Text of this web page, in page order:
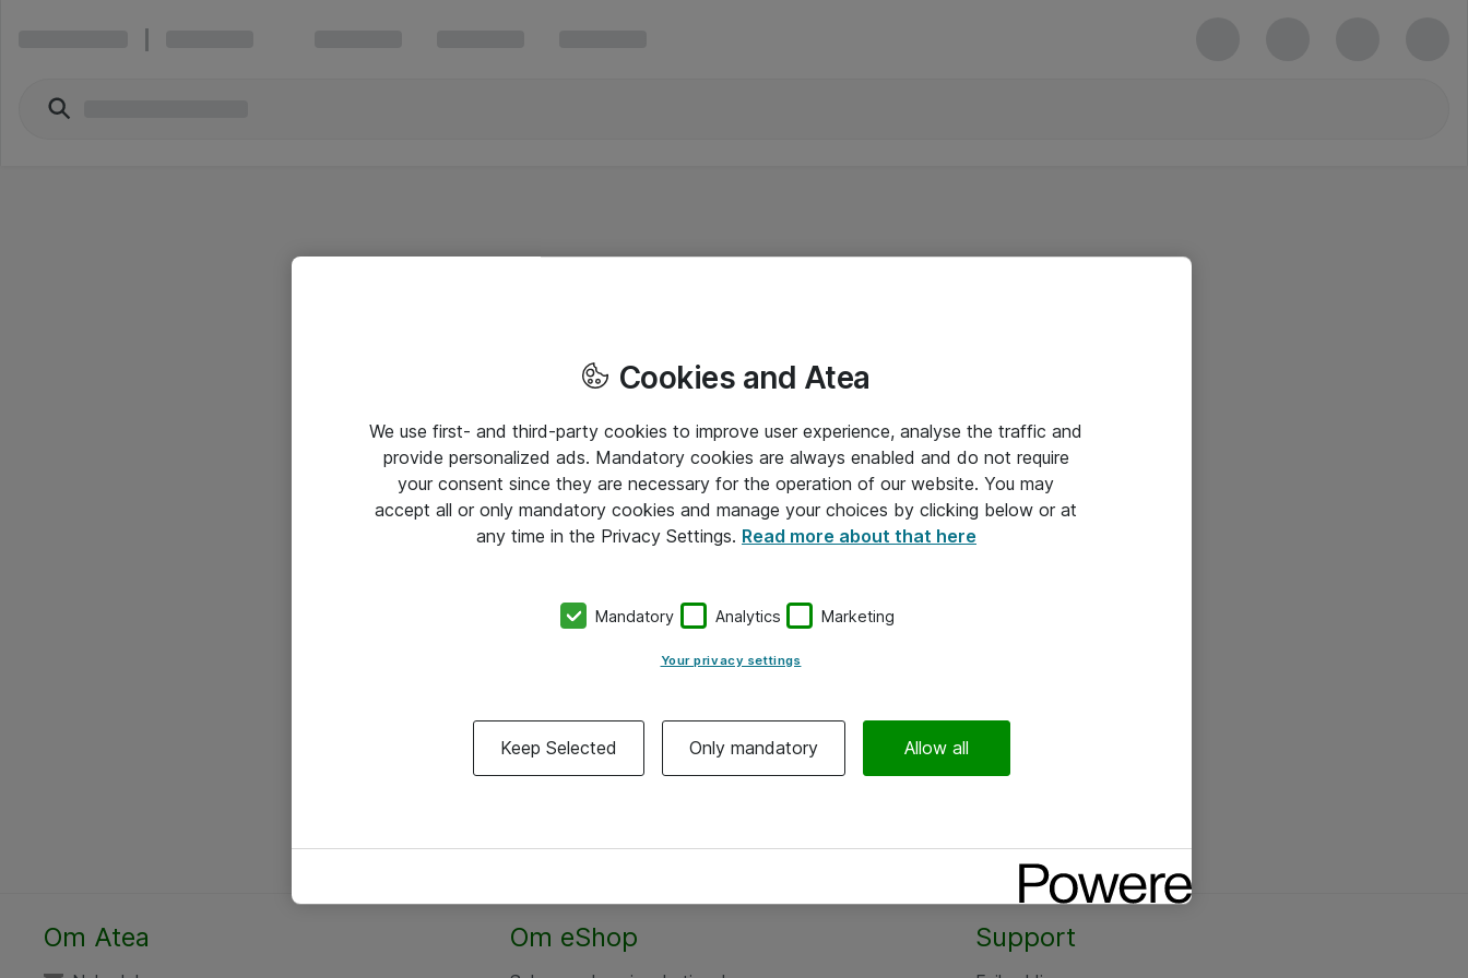
Om Atea Om eShop Support
Cookies and Atea
We use first- and third-party cookies to improve user experience, analyse the traffic and
provide personalized ads. Mandatory cookies are always enabled and do not require
your consent since they are necessary for the operation of our website. You may
accept all or only mandatory cookies and manage your choices by clicking below or at
any time in the Privacy Settings. Read more about that here
Mandatory Analytics Marketing
Your privacy settings
Keep Selected Only mandatory Allow all